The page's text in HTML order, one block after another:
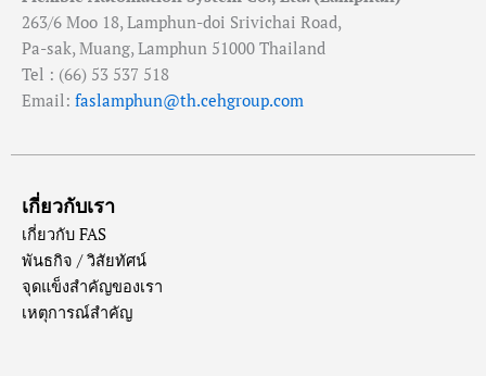
263/6 Moo 18, Lamphun-doi Srivichai Road,
Pa-sak, Muang, Lamphun 51000 Thailand
Tel : (66) 53 537 518
Email: faslamphun@th.cehgroup.com
เกี่ยวกับเรา
เกี่ยวกับ FAS
พันธกิจ / วิสัยทัศน์
จุดแข็งสำคัญของเรา
เหตุการณ์สำคัญ